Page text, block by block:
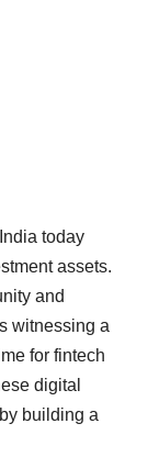
today
assets.
and
witnessing a
for fintech
digital
building a